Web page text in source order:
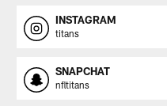
INSTAGRAM
titans
SNAPCHAT
nfltitans